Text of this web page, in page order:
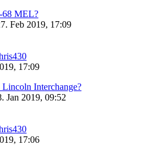
68 MEL?
Feb 2019, 17:09
17:09
Interchange?
Jan 2019, 09:52
17:06